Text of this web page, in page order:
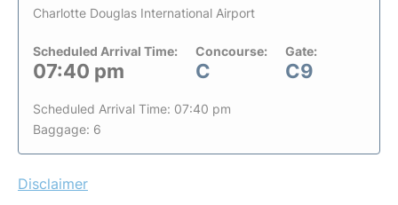
Charlotte Douglas International Airport
Scheduled Arrival Time:
07:40 pm
Concourse:
C
Gate:
C9
Scheduled Arrival Time: 07:40 pm
Baggage: 6
Disclaimer